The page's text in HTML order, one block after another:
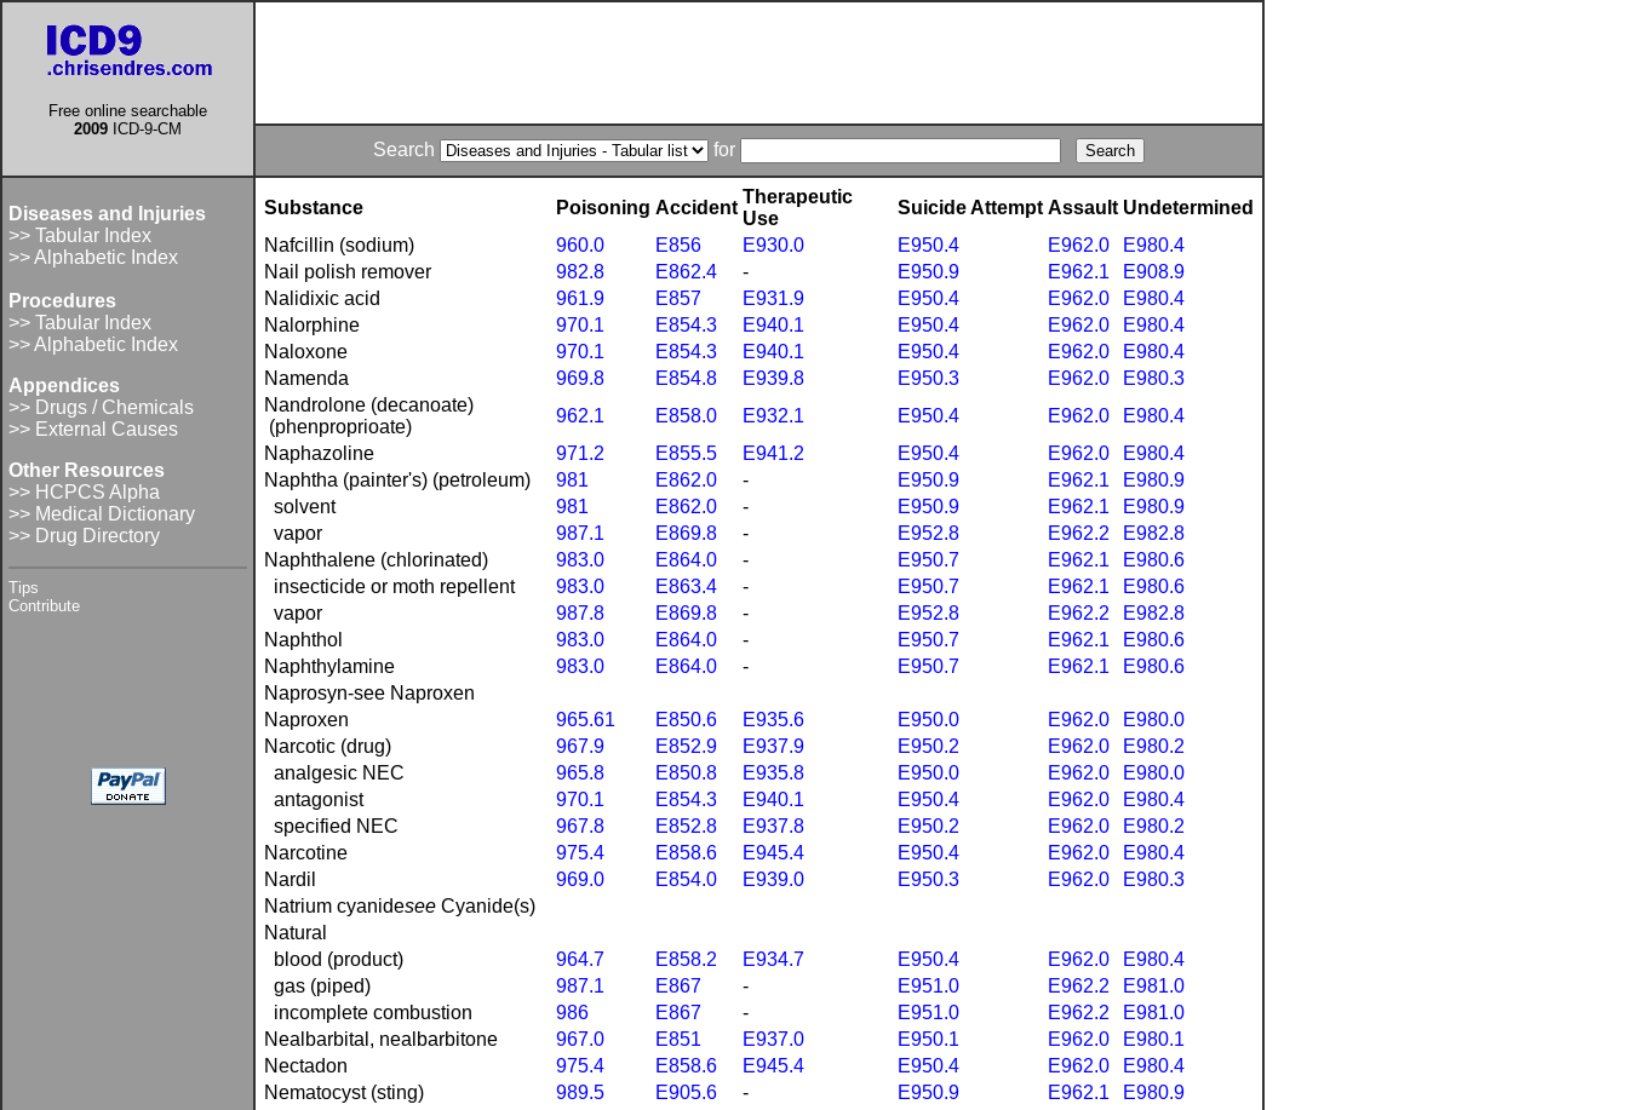
Free online searchable
2009 ICD-9-CM
Search for
Diseases and Injuries
>> Tabular Index
>> Alphabetic Index
Procedures
>> Tabular Index
>> Alphabetic Index
Appendices
>> Drugs / Chemicals
>> External Causes
Other Resources
>> HCPCS Alpha
>> Medical Dictionary
>> Drug Directory
Tips
Contribute
Substance Poisoning Accident
Therapeutic
Use
Suicide Attempt Assault Undetermined
Nafcillin (sodium)
960.0 E856 E930.0 E950.4 E962.0
E980.4
Nail polish remover
982.8 E862.4 - E950.9 E962.1
E908.9
Nalidixic acid
961.9 E857 E931.9 E950.4 E962.0
E980.4
Nalorphine
970.1 E854.3 E940.1 E950.4 E962.0
E980.4
Naloxone
970.1 E854.3 E940.1 E950.4 E962.0
E980.4
Namenda
969.8 E854.8 E939.8 E950.3 E962.0
E980.3
Nandrolone (decanoate)
(phenproprioate)
962.1 E858.0 E932.1 E950.4 E962.0
E980.4
Naphazoline
971.2 E855.5 E941.2 E950.4 E962.0
E980.4
Naphtha (painter's) (petroleum)
981 E862.0 - E950.9 E962.1
E980.9
solvent
981 E862.0 - E950.9 E962.1
E980.9
vapor
987.1 E869.8 - E952.8 E962.2
E982.8
Naphthalene (chlorinated)
983.0 E864.0 - E950.7 E962.1
E980.6
insecticide or moth repellent
983.0 E863.4 - E950.7 E962.1
E980.6
vapor
987.8 E869.8 - E952.8 E962.2
E982.8
Naphthol
983.0 E864.0 - E950.7 E962.1
E980.6
Naphthylamine
983.0 E864.0 - E950.7 E962.1
E980.6
Naprosyn-see Naproxen
Naproxen
965.61 E850.6 E935.6 E950.0 E962.0
E980.0
Narcotic (drug)
967.9 E852.9 E937.9 E950.2 E962.0
E980.2
analgesic NEC
965.8 E850.8 E935.8 E950.0 E962.0
E980.0
antagonist
970.1 E854.3 E940.1 E950.4 E962.0
E980.4
specified NEC
967.8 E852.8 E937.8 E950.2 E962.0
E980.2
Narcotine
975.4 E858.6 E945.4 E950.4 E962.0
E980.4
Nardil
969.0 E854.0 E939.0 E950.3 E962.0
E980.3
Natrium cyanide­see Cyanide(s)
Natural
blood (product)
964.7 E858.2 E934.7 E950.4 E962.0
E980.4
gas (piped)
987.1 E867 - E951.0 E962.2
E981.0
incomplete combustion
986 E867 - E951.0 E962.2
E981.0
Nealbarbital, nealbarbitone
967.0 E851 E937.0 E950.1 E962.0
E980.1
Nectadon
975.4 E858.6 E945.4 E950.4 E962.0
E980.4
Nematocyst (sting)
989.5 E905.6 - E950.9 E962.1
E980.9